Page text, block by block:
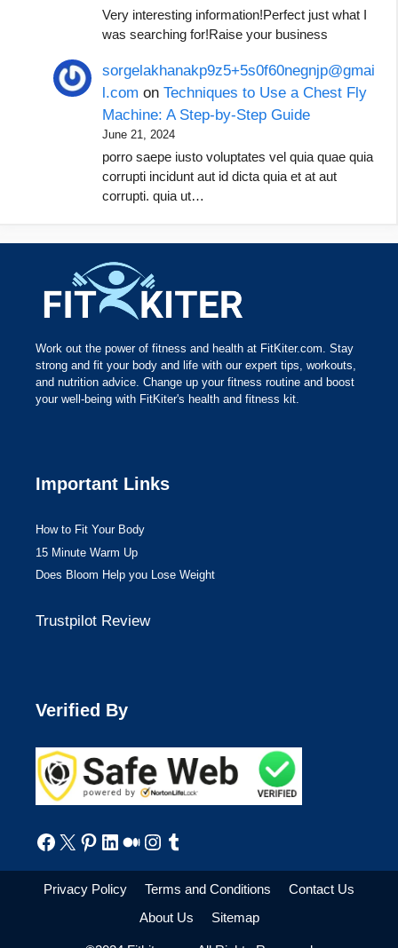
Very interesting information!Perfect just what I
was searching for!Raise your business
sorgelakhanakp9z5+5s0f60negnjp@gmai
l.com onTechniques to Use a Chest Fly
Machine: A Step-by-Step Guide
June 21, 2024
porro saepe iusto voluptates vel quia quae quia
corrupti incidunt aut id dicta quia et at aut
corrupti. quia ut…
Work out the power of fitness and health at FitKiter.com. Stay
strong and fit your body and life with our expert tips, workouts,
and nutrition advice. Change up your fitness routine and boost
your well-being with FitKiter's health and fitness kit.
Important Links
How to Fit Your Body
15 Minute Warm Up
Does Bloom Help you Lose Weight
Trustpilot Review
Verified By
Facebook
X Pinterest
LinkedIn
Medium
Instagram
Tumblr
Privacy Policy Terms and Conditions
Contact Us
About Us
Sitemap